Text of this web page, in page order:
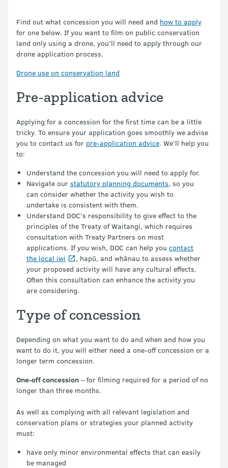
Find out what concession you will need and how to apply
for one below. If you want to film on public conservation
land only using a drone, you’ll need to apply through our
drone application process.
Drone use on conservation land
Pre-application advice
Applying for a concession for the first time can be a little
tricky. To ensure your application goes smoothly we advise
you to contact us for pre-application advice. We’ll help you
to:
Understand the concession you will need to apply for.
Navigate our statutory planning documents, so you
can consider whether the activity you wish to
undertake is consistent with them.
Understand DOC’s responsibility to give effect to the
principles of the Treaty of Waitangi, which requires
consultation with Treaty Partners on most
applications. If you wish, DOC can help you contact
the local iwi
, hapū, and whānau to assess whether
your proposed activity will have any cultural effects.
Often this consultation can enhance the activity you
are considering.
Type of concession
Depending on what you want to do and when and how you
want to do it, you will either need a one-off concession or a
longer term concession.
One-off concession – for filming required for a period of no
longer than three months.
As well as complying with all relevant legislation and
conservation plans or strategies your planned activity
must:
have only minor environmental effects that can easily
be managed